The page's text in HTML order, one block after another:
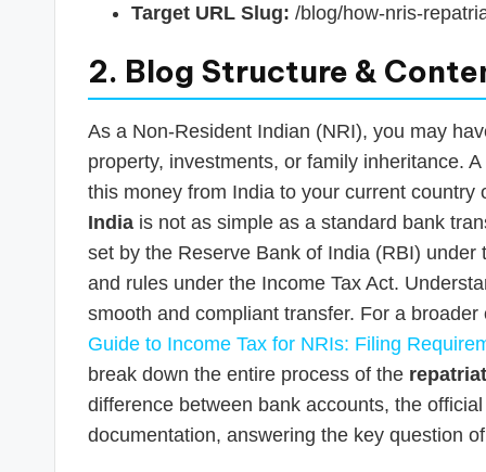
Target URL Slug: /blog/how-nris-
2. Blog Structure &
As a Non-Resident Indian (NRI), you may
property, investments, or family inheritance.
this money from India to your current country
India is not as simple as a standard bank
set by the Reserve Bank of India (RBI)
and rules under the Income Tax Act.
smooth and compliant transfer. For a
Guide to Income Tax for NRIs: Filing
break down the entire process of the
difference between bank accounts, the official
documentation, answering the key question of